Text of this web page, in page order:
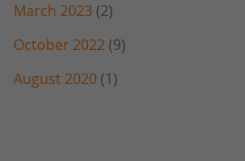
March 2023 (2)
October 2022 (9)
August 2020 (1)